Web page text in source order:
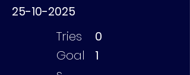
25-10-2025
Tries
0
Goal
1